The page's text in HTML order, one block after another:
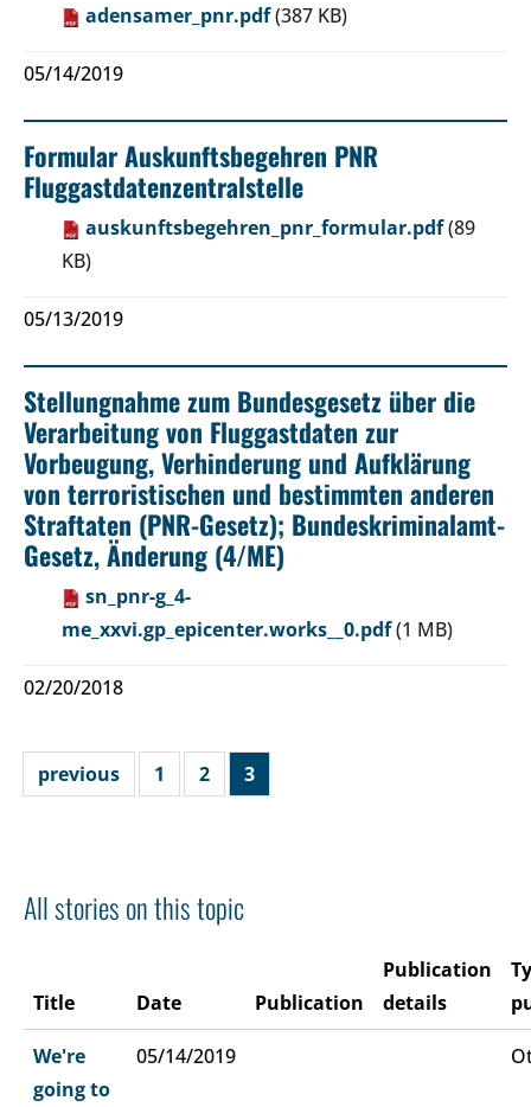
adensamer_pnr.pdf(387 KB)
05/14/2019
Formular Auskunftsbegehren PNR
Fluggastdatenzentralstelle
auskunftsbegehren_pnr_formular.pdf(89
KB)
05/13/2019
Stellungnahme zum Bundesgesetz über die
Verarbeitung von Fluggastdaten zur
Vorbeugung, Verhinderung und Aufklärung
von terroristischen und bestimmten anderen
Straftaten (PNR-Gesetz); Bundeskriminalamt-
Gesetz, Änderung (4/ME)
sn_pnr-g_4-
me_xxvi.gp_epicenter.works__0.pdf(1 MB)
02/20/2018
previous 1 2 3
All stories on this topic
Title Date Publication
Publication
details
We're
going to
05/14/2019